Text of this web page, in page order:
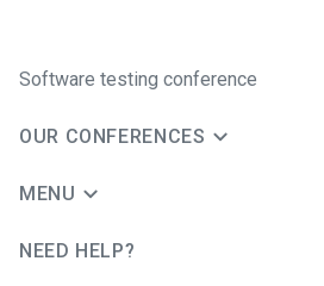
Software testing conference
OUR CONFERENCES
MENU
NEED HELP?